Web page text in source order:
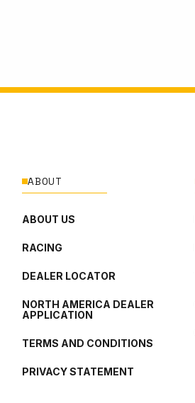
ABOUT
ABOUT US
RACING
DEALER LOCATOR
NORTH AMERICA DEALER
APPLICATION
TERMS AND CONDITIONS
PRIVACY STATEMENT